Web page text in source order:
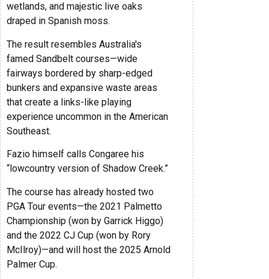
wetlands, and majestic live oaks
draped in Spanish moss.
The result resembles Australia's
famed Sandbelt courses—wide
fairways bordered by sharp-edged
bunkers and expansive waste areas
that create a links-like playing
experience uncommon in the American
Southeast.
Fazio himself calls Congaree his
“lowcountry version of Shadow Creek.”
The course has already hosted two
PGA Tour events—the 2021 Palmetto
Championship (won by Garrick Higgo)
and the 2022 CJ Cup (won by Rory
McIlroy)—and will host the 2025 Arnold
Palmer Cup.